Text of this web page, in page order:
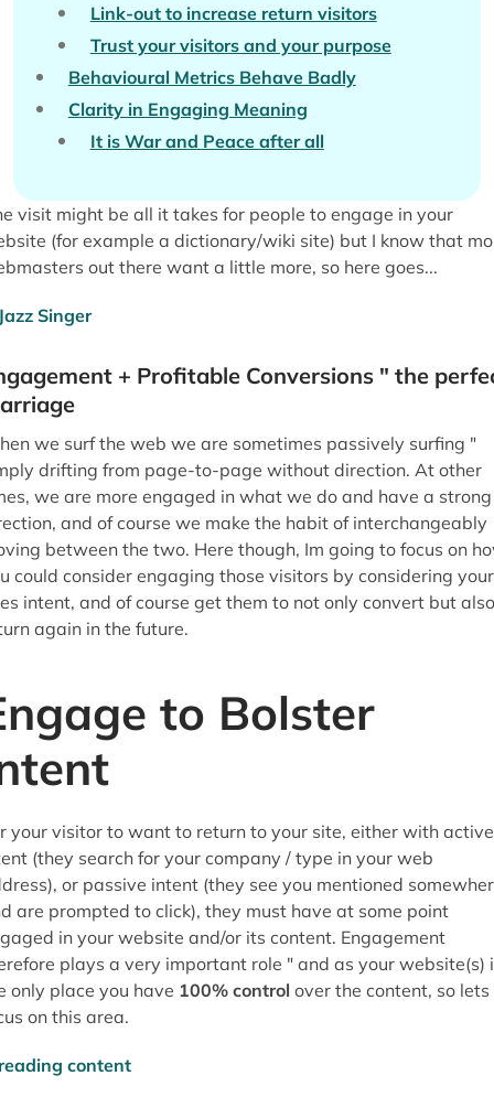
visit might be all it takes for people to engage in your
(for example a dictionary/wiki site) but I know that
out there want a little more, so here goes...
+ Profitable Conversions " the
we surf the web we are sometimes passively surfing "
drifting from page-to-page without direction. At other
we are more engaged in what we do and have a strong
and of course we make the habit of interchangeably
between the two. Here though, Im going to focus on
could consider engaging those visitors by considering your
intent, and of course get them to not only convert but also
again in the future.
to Bolster
your visitor to want to return to your site, either with active
(they search for your company / type in your web
or passive intent (they see you mentioned
are prompted to click), they must have at some point
in your website and/or its content. Engagement
plays a very important role " and as your website(s)
only place you have 100% control over the content, so lets
on this area.
Link-out to increase return visitors
Trust your visitors and your purpose
Behavioural Metrics Behave Badly
Clarity in Engaging Meaning
It is War and Peace after all